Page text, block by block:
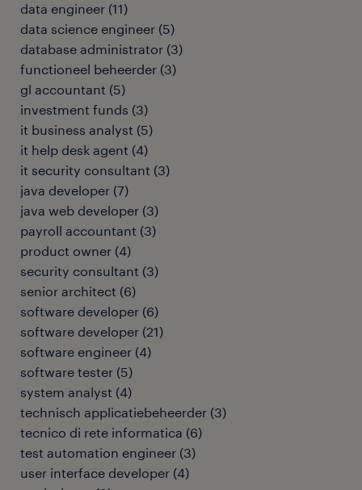
data engineer (11)
data science engineer (5)
database administrator (3)
functioneel beheerder (3)
gl accountant (5)
investment funds (3)
it business analyst (5)
it help desk agent (4)
it security consultant (3)
java developer (7)
java web developer (3)
payroll accountant (3)
product owner (4)
security consultant (3)
senior architect (6)
software developer (6)
software developer (21)
software engineer (4)
software tester (5)
system analyst (4)
technisch applicatiebeheerder (3)
tecnico di rete informatica (6)
test automation engineer (3)
user interface developer (4)